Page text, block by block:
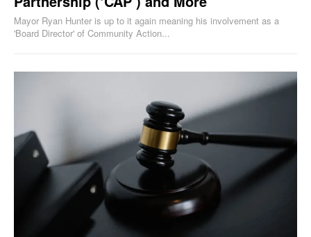
Mayor Ryan Hunter is up to it again meaning his involvement as a
'Board Director' of Community Action...